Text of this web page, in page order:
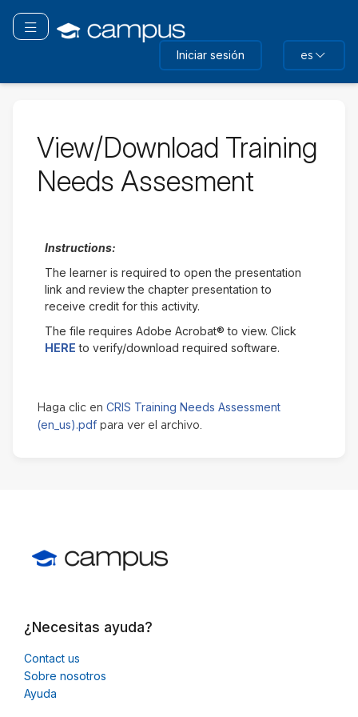
contenido
Navegación Toggle
Iniciar sesión es
View/Download Training
Needs Assesment
Instructions:
The learner is required to open the presentation
link and review the chapter presentation to
receive credit for this activity.
The file requires Adobe Acrobat® to view. Click
HERE to verify/download required software.
Haga clic en CRIS Training Needs Assessment
(en_us).pdf para ver el archivo.
¿Necesitas ayuda?
Contact us
Sobre nosotros
Ayuda